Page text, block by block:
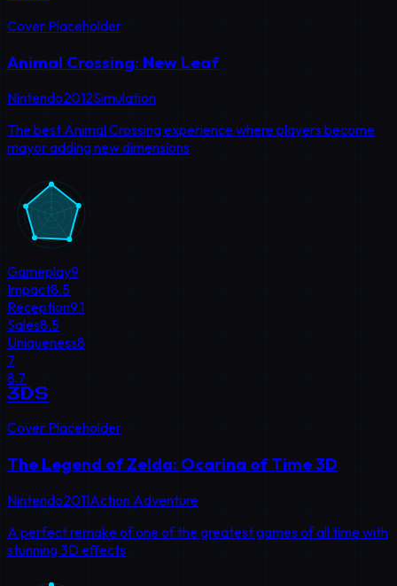
Cover Placeholder
Animal Crossing: New Leaf
Nintendo2012Simulation
The best Animal Crossing experience where players become
mayor adding new dimensions
Gameplay9
Impact8.5
Reception9.1
Sales8.5
Uniqueness8
7
8.7
3DS
Cover Placeholder
The Legend of Zelda: Ocarina of Time 3D
Nintendo2011Action Adventure
A perfect remake of one of the greatest games of all time with
stunning 3D effects